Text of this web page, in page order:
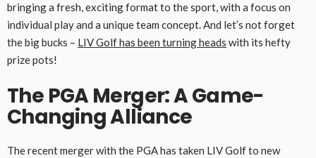
bringing a fresh, exciting format to the sport, with a focus on
individual play and a unique team concept. And let’s not forget
the big bucks – LIV Golf has been turning heads with its hefty
prize pots!
The PGA Merger: A Game-
Changing Alliance
The recent merger with the PGA has taken LIV Golf to new